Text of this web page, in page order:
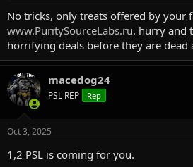
No tricks, only treats offered by your
www.PuritySourceLabs.ru. hurry and
horrifying deals before they are dead
macedog24
PSL REP Rep
Oct 3, 2025
1,2 PSL is coming for you.